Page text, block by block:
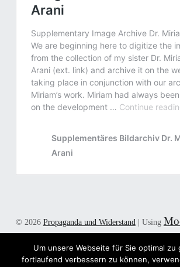
© 2026 Propaganda und Widerstand | Using
Twitter
E-Mail Back to top ↑
Um unsere Webseite für Sie optimal zu
fortlaufend verbessern zu können,